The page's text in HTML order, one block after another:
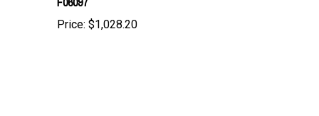
Price:$1,028.20